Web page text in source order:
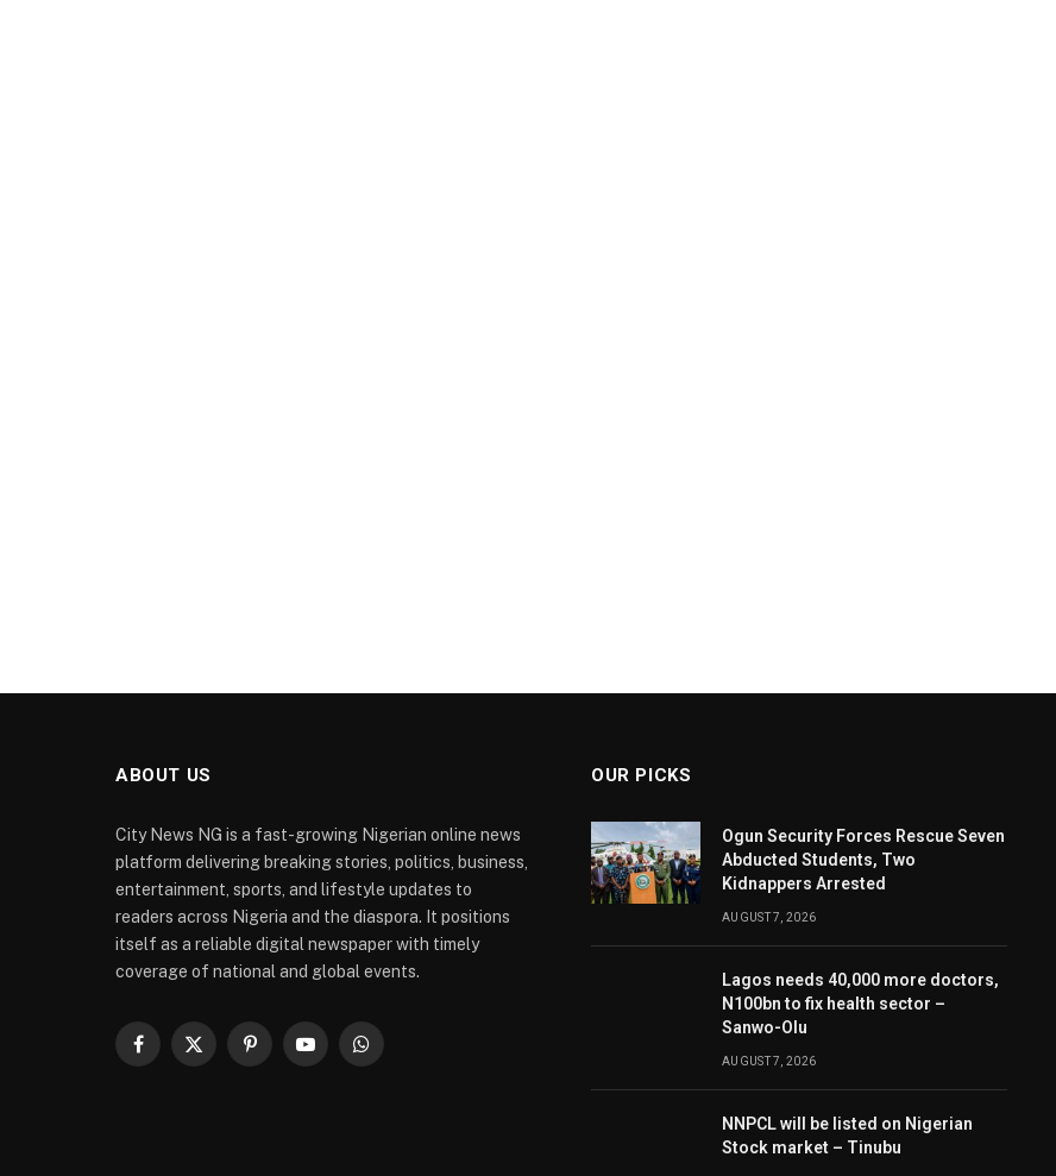
ABOUT US
City News NG is a fast-growing Nigerian online news
platform delivering breaking stories, politics, business,
entertainment, sports, and lifestyle updates to
readers across Nigeria and the diaspora. It positions
itself as a reliable digital newspaper with timely
coverage of national and global events.
Facebook
X
PinterestYouTubeWhatsApp
OUR PICKS
Ogun Security Forces Rescue Seven
Abducted Students, Two
Kidnappers Arrested
AUGUST 7, 2026
Lagos needs 40,000 more doctors,
N100bn to fix health sector –
Sanwo-Olu
AUGUST 7, 2026
NNPCL will be listed on Nigerian
Stock market – Tinubu